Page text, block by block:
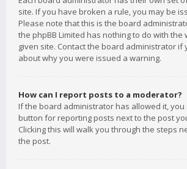
site. If you have broken a rule, you may be
Please note that this is the board
the phpBB Limited has nothing to do with the
given site. Contact the board administrator if
about why you were issued a warning.
How can I report posts to a moderator?
If the board administrator has allowed it, you
button for reporting posts next to the post
Clicking this will walk you through the steps
the post.